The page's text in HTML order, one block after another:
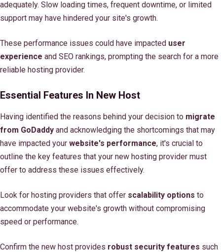
adequately. Slow loading times, frequent downtime, or limited
support may have hindered your site's growth.
These performance issues could have impacted user
experience and SEO rankings, prompting the search for a more
reliable hosting provider.
Essential Features In New Host
Having identified the reasons behind your decision to migrate
from GoDaddy and acknowledging the shortcomings that may
have impacted your website's performance, it's crucial to
outline the key features that your new hosting provider must
offer to address these issues effectively.
Look for hosting providers that offer scalability options to
accommodate your website's growth without compromising
speed or performance.
Confirm the new host provides robust security features such